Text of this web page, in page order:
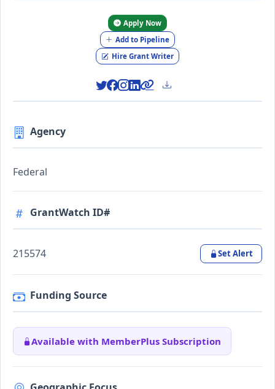
Apply Now
Add to Pipeline
Hire Grant Writer
Agency
Federal
GrantWatch ID#
215574 Set Alert
Funding Source
Available with MemberPlus Subscription